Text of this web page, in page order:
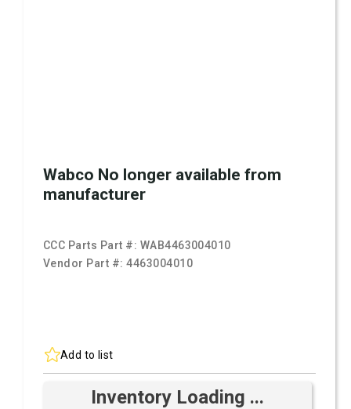
Wabco No longer available from
manufacturer
CCC Parts Part #: WAB4463004010
Vendor Part #:4463004010
Add to list
Inventory Loading ...